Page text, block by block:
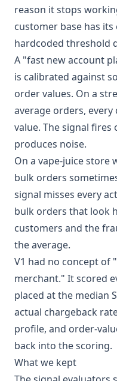
reason it stops
customer base has
hardcoded threshold
A "fast new account
is calibrated against
order values. On a
average orders,
value. The signal fires
produces noise.
On a vape-juice store
bulk orders
signal misses every
bulk orders that look
customers and the
the average.
V1 had no concept of
merchant." It scored
placed at the median
actual chargeback
profile, and order-
back into the scoring.
What we kept